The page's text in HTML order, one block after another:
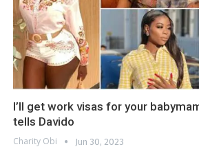
I’ll get work visas for your
tells Davido
Charity Obi Jun 30, 2023